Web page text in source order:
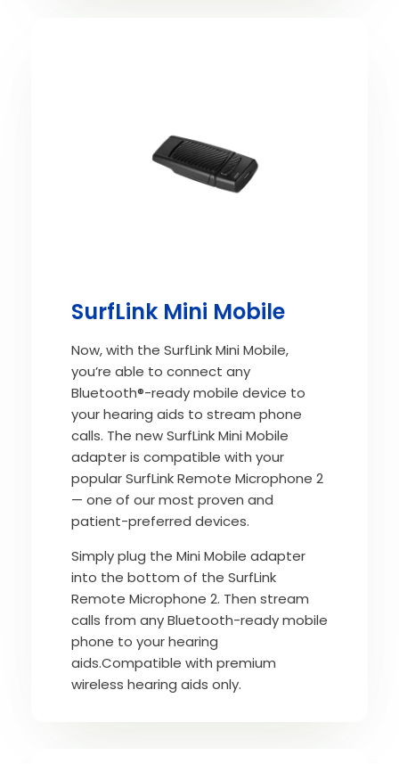
SurfLink Mini Mobile
Now, with the SurfLink Mini Mobile,
you’re able to connect any
Bluetooth®-ready mobile device to
your hearing aids to stream phone
calls. The new SurfLink Mini Mobile
adapter is compatible with your
popular SurfLink Remote Microphone 2
— one of our most proven and
patient-preferred devices.
Simply plug the Mini Mobile adapter
into the bottom of the SurfLink
Remote Microphone 2. Then stream
calls from any Bluetooth-ready mobile
phone to your hearing
aids.Compatible with premium
wireless hearing aids only.